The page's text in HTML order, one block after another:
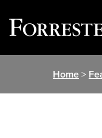
Home>